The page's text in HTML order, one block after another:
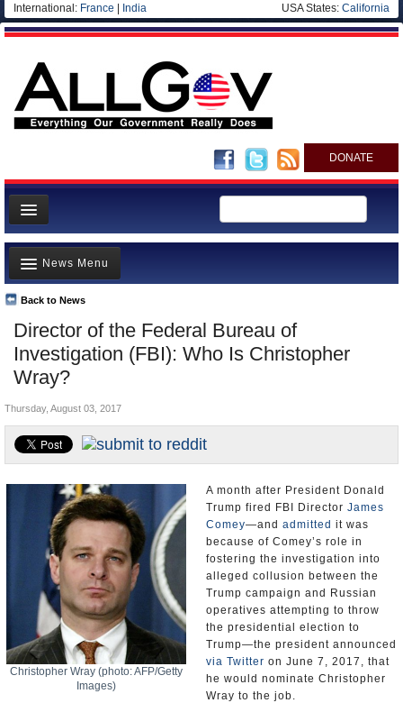
International: France India USA States: California
DONATE
News
Meet your Government
Departments/Agencies
Nations
Blog
Director of the Federal Bureau of
Investigation (FBI): Who Is Christopher
Wray?
Back to News
News Menu
Top Stories
Unusual News
Where is the Money Going?
Appointments and Resignations
Thursday, August 03, 2017
Christopher Wray (photo: AFP/Getty
Images)
A month after President Donald
Trump fired FBI Director James
Comey—and admitted it was
because of Comey’s role in
fostering the investigation into
alleged collusion between the
Trump campaign and Russian
operatives attempting to throw
the presidential election to
Trump—the president announced
via Twitter on June 7, 2017, that
he would nominate Christopher
Wray to the job.